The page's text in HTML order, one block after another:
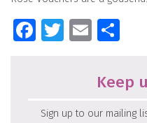
Facebook
Twitter
Email
Keep
Sign up to our mailing